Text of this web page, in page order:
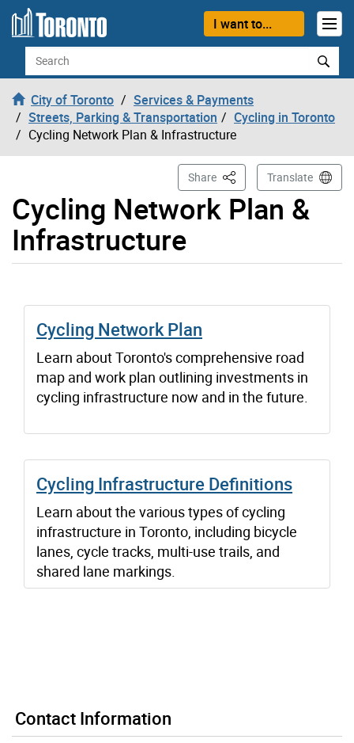
Skip to content
I want to...
Search
City of Toronto
Services & Payments
Streets, Parking & Transportation
Cycling in Toronto
Cycling Network Plan & Infrastructure
Cycling Network Plan &
Infrastructure
Share This PageTranslate
Cycling Network Plan
Learn about Toronto's comprehensive road
map and work plan outlining investments in
cycling infrastructure now and in the future.
Cycling Infrastructure Definitions
Learn about the various types of cycling
infrastructure in Toronto, including bicycle
lanes, cycle tracks, multi-use trails, and
shared lane markings.
Contact Information